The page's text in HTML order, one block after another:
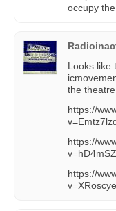
occupy
Looks like
the
https://
https://
https://